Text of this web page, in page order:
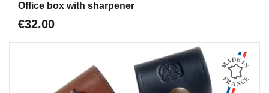
Office box with sharpener
€32.00